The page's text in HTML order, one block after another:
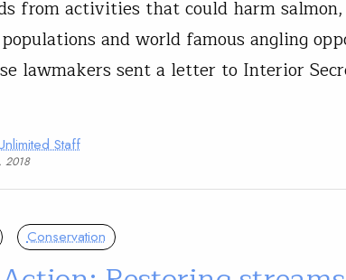
from activities that could harm
and world famous angling
lawmakers sent a letter to Interior
Staff
2018
Conservation